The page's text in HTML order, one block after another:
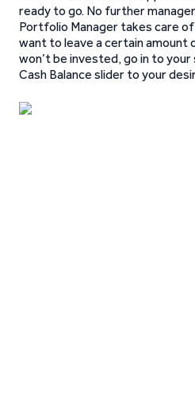
ready to go. No further
Portfolio Manager takes care
want to leave a certain amount
won’t be invested, go in to
Cash Balance slider to your